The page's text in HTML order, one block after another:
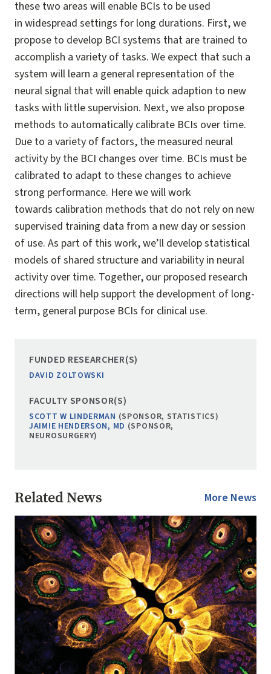
these two areas will enable BCIs to be used
in widespread settings for long durations. First, we
propose to develop BCI systems that are trained to
accomplish a variety of tasks. We expect that such a
system will learn a general representation of the
neural signal that will enable quick adaption to new
tasks with little supervision. Next, we also propose
methods to automatically calibrate BCIs over time.
Due to a variety of factors, the measured neural
activity by the BCI changes over time. BCIs must be
calibrated to adapt to these changes to achieve
strong performance. Here we will work
towards calibration methods that do not rely on new
supervised training data from a new day or session
of use. As part of this work, we’ll develop statistical
models of shared structure and variability in neural
activity over time. Together, our proposed research
directions will help support the development of long-
term, general purpose BCIs for clinical use.
FUNDED RESEARCHER(S)
DAVID ZOLTOWSKI
FACULTY SPONSOR(S)
SCOTT W LINDERMAN (SPONSOR, STATISTICS)
JAIMIE HENDERSON, MD (SPONSOR,
NEUROSURGERY)
Related News More News
Image